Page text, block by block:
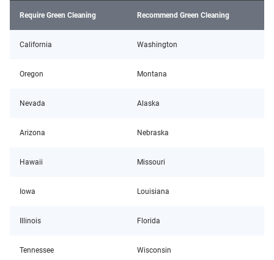
Require Green Cleaning Recommend Green Cleaning
California Washington
Oregon Montana
Nevada Alaska
Arizona Nebraska
Hawaii Missouri
Iowa Louisiana
Illinois Florida
Tennessee Wisconsin